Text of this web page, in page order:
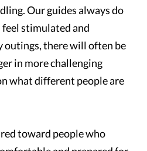
Our guides always do
stimulated and
outings, there will often be
in more challenging
what different people are
toward people who